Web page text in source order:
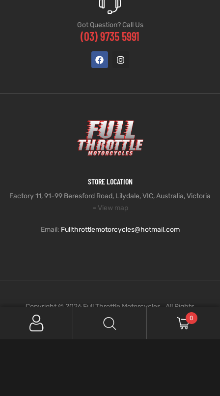
Got Question? Call Us
(03) 9735 5991
STORE LOCATION
Factory 11, 91-99 Beresford Road, Lilydale, VIC, Australia, Victoria
– View map
Email: Fullthrottlemotorcycles@hotmail.com
Copyright © 2026 Full Throttle Motorcycles . All Rights
Reserved.
0